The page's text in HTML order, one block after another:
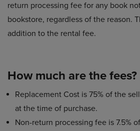
return processing fee for any book
bookstore, regardless of the reason.
addition to the rental fee.
How much are the fees?
Replacement Cost is 75% of the
at the time of purchase.
Non-return processing fee is 7.5%